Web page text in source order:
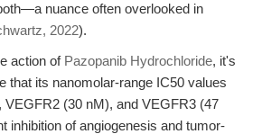
nuance often overlooked in
2022).
action of Pazopanib Hydrochloride, it's
that its nanomolar-range IC50 values
(30 nM), and VEGFR3 (47
inhibition of angiogenesis and tumor-